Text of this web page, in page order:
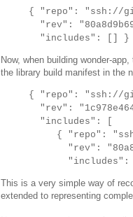
{ "repo": "ssh://
"rev":
"includes": [] }
Now, when building wonder-
the library build manifest in the
{ "repo": "ssh://
"rev":
"includes": [
{ "repo":
"rev":
"includes":
This is a very simple way of
extended to representing